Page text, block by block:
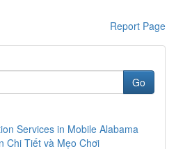
Report Page
Go
Services in Mobile Alabama
Chi Tiết và Mẹo Chơi